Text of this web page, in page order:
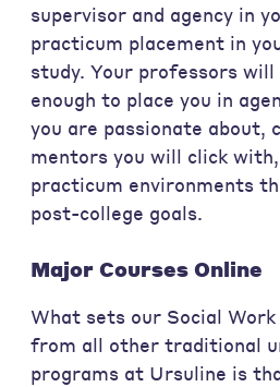
supervisor and agency in
practicum placement in
study. Your professors will
enough to place you in
you are passionate about,
mentors you will click
practicum environments
post-college goals.
Major Courses Online
What sets our Social
from all other traditional
programs at Ursuline is